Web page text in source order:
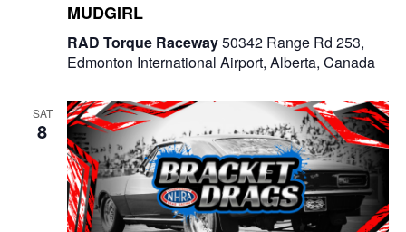
w
s
N
a
v
MUDGIRL
RAD Torque Raceway50342 Range Rd 253,
Edmonton International Airport, Alberta, Canada
SAT
8